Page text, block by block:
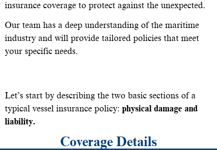
insurance coverage to protect against the unexpected.
Our team has a deep understanding of the maritime
industry and will provide tailored policies that meet
your specific needs.
Let’s start by describing the two basic sections of a
typical vessel insurance policy: physical damage and
liability.
Coverage Details